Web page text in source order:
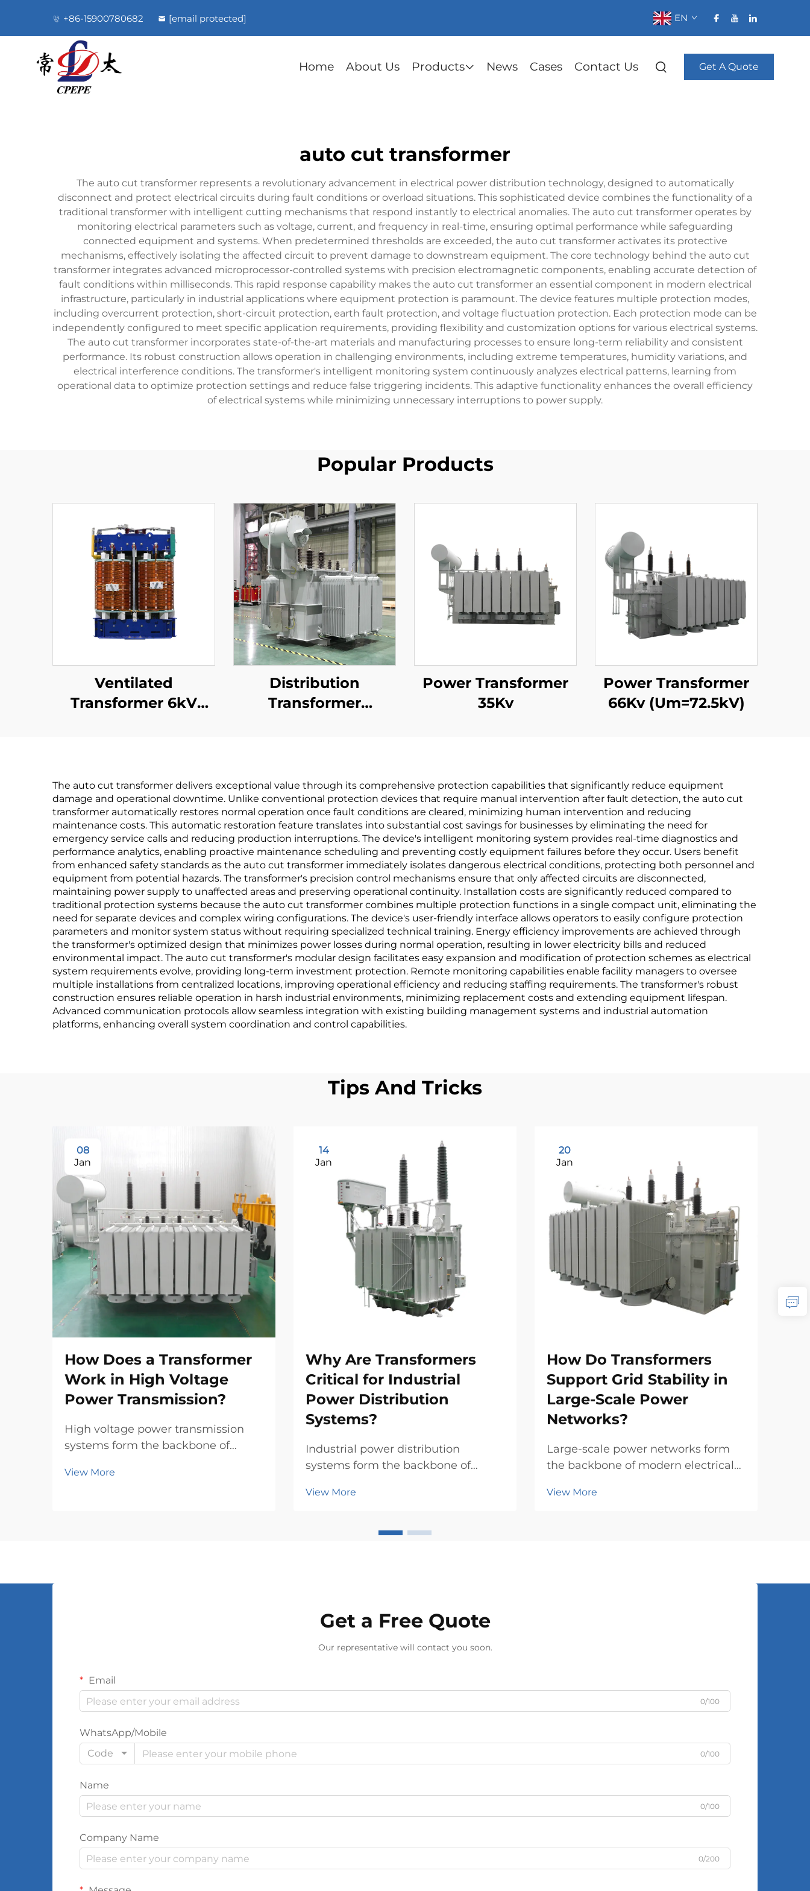
+86-15900780682 [email protected] EN
Home About Us Products News Cases Contact Us Get A Quote
auto cut transformer
The auto cut transformer represents a revolutionary advancement in electrical power distribution technology, designed to automatically
disconnect and protect electrical circuits during fault conditions or overload situations. This sophisticated device combines the functionality of a
traditional transformer with intelligent cutting mechanisms that respond instantly to electrical anomalies. The auto cut transformer operates by
monitoring electrical parameters such as voltage, current, and frequency in real-time, ensuring optimal performance while safeguarding
connected equipment and systems. When predetermined thresholds are exceeded, the auto cut transformer activates its protective
mechanisms, effectively isolating the affected circuit to prevent damage to downstream equipment. The core technology behind the auto cut
transformer integrates advanced microprocessor-controlled systems with precision electromagnetic components, enabling accurate detection of
fault conditions within milliseconds. This rapid response capability makes the auto cut transformer an essential component in modern electrical
infrastructure, particularly in industrial applications where equipment protection is paramount. The device features multiple protection modes,
including overcurrent protection, short-circuit protection, earth fault protection, and voltage fluctuation protection. Each protection mode can be
independently configured to meet specific application requirements, providing flexibility and customization options for various electrical systems.
The auto cut transformer incorporates state-of-the-art materials and manufacturing processes to ensure long-term reliability and consistent
performance. Its robust construction allows operation in challenging environments, including extreme temperatures, humidity variations, and
electrical interference conditions. The transformer's intelligent monitoring system continuously analyzes electrical patterns, learning from
operational data to optimize protection settings and reduce false triggering incidents. This adaptive functionality enhances the overall efficiency
of electrical systems while minimizing unnecessary interruptions to power supply.
Popular Products
Ventilated
Transformer 6kV
Distribution
Transformer
Power Transformer
35Kv
Power Transformer
66Kv (Um=72.5kV)
The auto cut transformer delivers exceptional value through its comprehensive protection capabilities that significantly reduce equipment
damage and operational downtime. Unlike conventional protection devices that require manual intervention after fault detection, the auto cut
transformer automatically restores normal operation once fault conditions are cleared, minimizing human intervention and reducing
maintenance costs. This automatic restoration feature translates into substantial cost savings for businesses by eliminating the need for
emergency service calls and reducing production interruptions. The device's intelligent monitoring system provides real-time diagnostics and
performance analytics, enabling proactive maintenance scheduling and preventing costly equipment failures before they occur. Users benefit
from enhanced safety standards as the auto cut transformer immediately isolates dangerous electrical conditions, protecting both personnel and
equipment from potential hazards. The transformer's precision control mechanisms ensure that only affected circuits are disconnected,
maintaining power supply to unaffected areas and preserving operational continuity. Installation costs are significantly reduced compared to
traditional protection systems because the auto cut transformer combines multiple protection functions in a single compact unit, eliminating the
need for separate devices and complex wiring configurations. The device's user-friendly interface allows operators to easily configure protection
parameters and monitor system status without requiring specialized technical training. Energy efficiency improvements are achieved through
the transformer's optimized design that minimizes power losses during normal operation, resulting in lower electricity bills and reduced
environmental impact. The auto cut transformer's modular design facilitates easy expansion and modification of protection schemes as electrical
system requirements evolve, providing long-term investment protection. Remote monitoring capabilities enable facility managers to oversee
multiple installations from centralized locations, improving operational efficiency and reducing staffing requirements. The transformer's robust
construction ensures reliable operation in harsh industrial environments, minimizing replacement costs and extending equipment lifespan.
Advanced communication protocols allow seamless integration with existing building management systems and industrial automation
platforms, enhancing overall system coordination and control capabilities.
Tips And Tricks
08
Jan
How Does a Transformer
Work in High Voltage
Power Transmission?
High voltage power transmission
systems form the backbone of
electricity to travel efficiently across
View More
14
Jan
Why Are Transformers
Critical for Industrial
Power Distribution
Systems?
Industrial power distribution
systems form the backbone of
facilities, and critical infrastructure
complex networks lies a
View More
20
Jan
How Do Transformers
Support Grid Stability in
Large-Scale Power
Networks?
Large-scale power networks form
the backbone of modern electrical
sophisticated equipment to
View More
Get a Free Quote
Our representative will contact you soon.
Email
0/100
WhatsApp/Mobile
Code
0/100
Name
0/100
Company Name
0/200